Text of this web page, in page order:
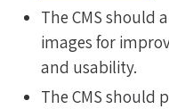
The CMS should
images for
and usability.
The CMS should